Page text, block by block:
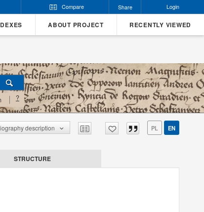
Compare Share Login
ABOUT PROJECT RECENTLY VIEWED
?
description PL EN
STRUCTURE